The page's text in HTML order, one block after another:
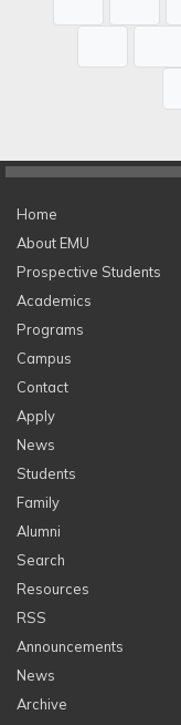
Home
About EMU
Prospective Students
Academics
Programs
Campus
Contact
Apply
News
Students
Family
Alumni
Search
Resources
RSS
Announcements
News
Archive